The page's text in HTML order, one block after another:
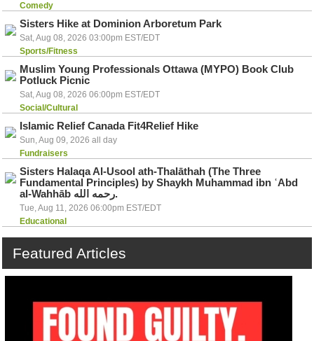
Comedy
Sisters Hike at Dominion Arboretum Park
Sat, Aug 08, 2026 03:00pm EST/EDT
Sports/Fitness
Muslim Young Professionals Ottawa (MYPO) Book Club
Potluck Picnic
Sat, Aug 08, 2026 06:00pm EST/EDT
Social/Cultural
Islamic Relief Canada Fit4Relief Hike
Sun, Aug 09, 2026 all day
Fundraisers
Sisters Halaqa Al-Usool ath-Thalāthah (The Three
Fundamental Principles) by Shaykh Muhammad ibn ʿAbd
al-Wahhāb رحمه الله.
Tue, Aug 11, 2026 06:00pm EST/EDT
Educational
Featured Articles